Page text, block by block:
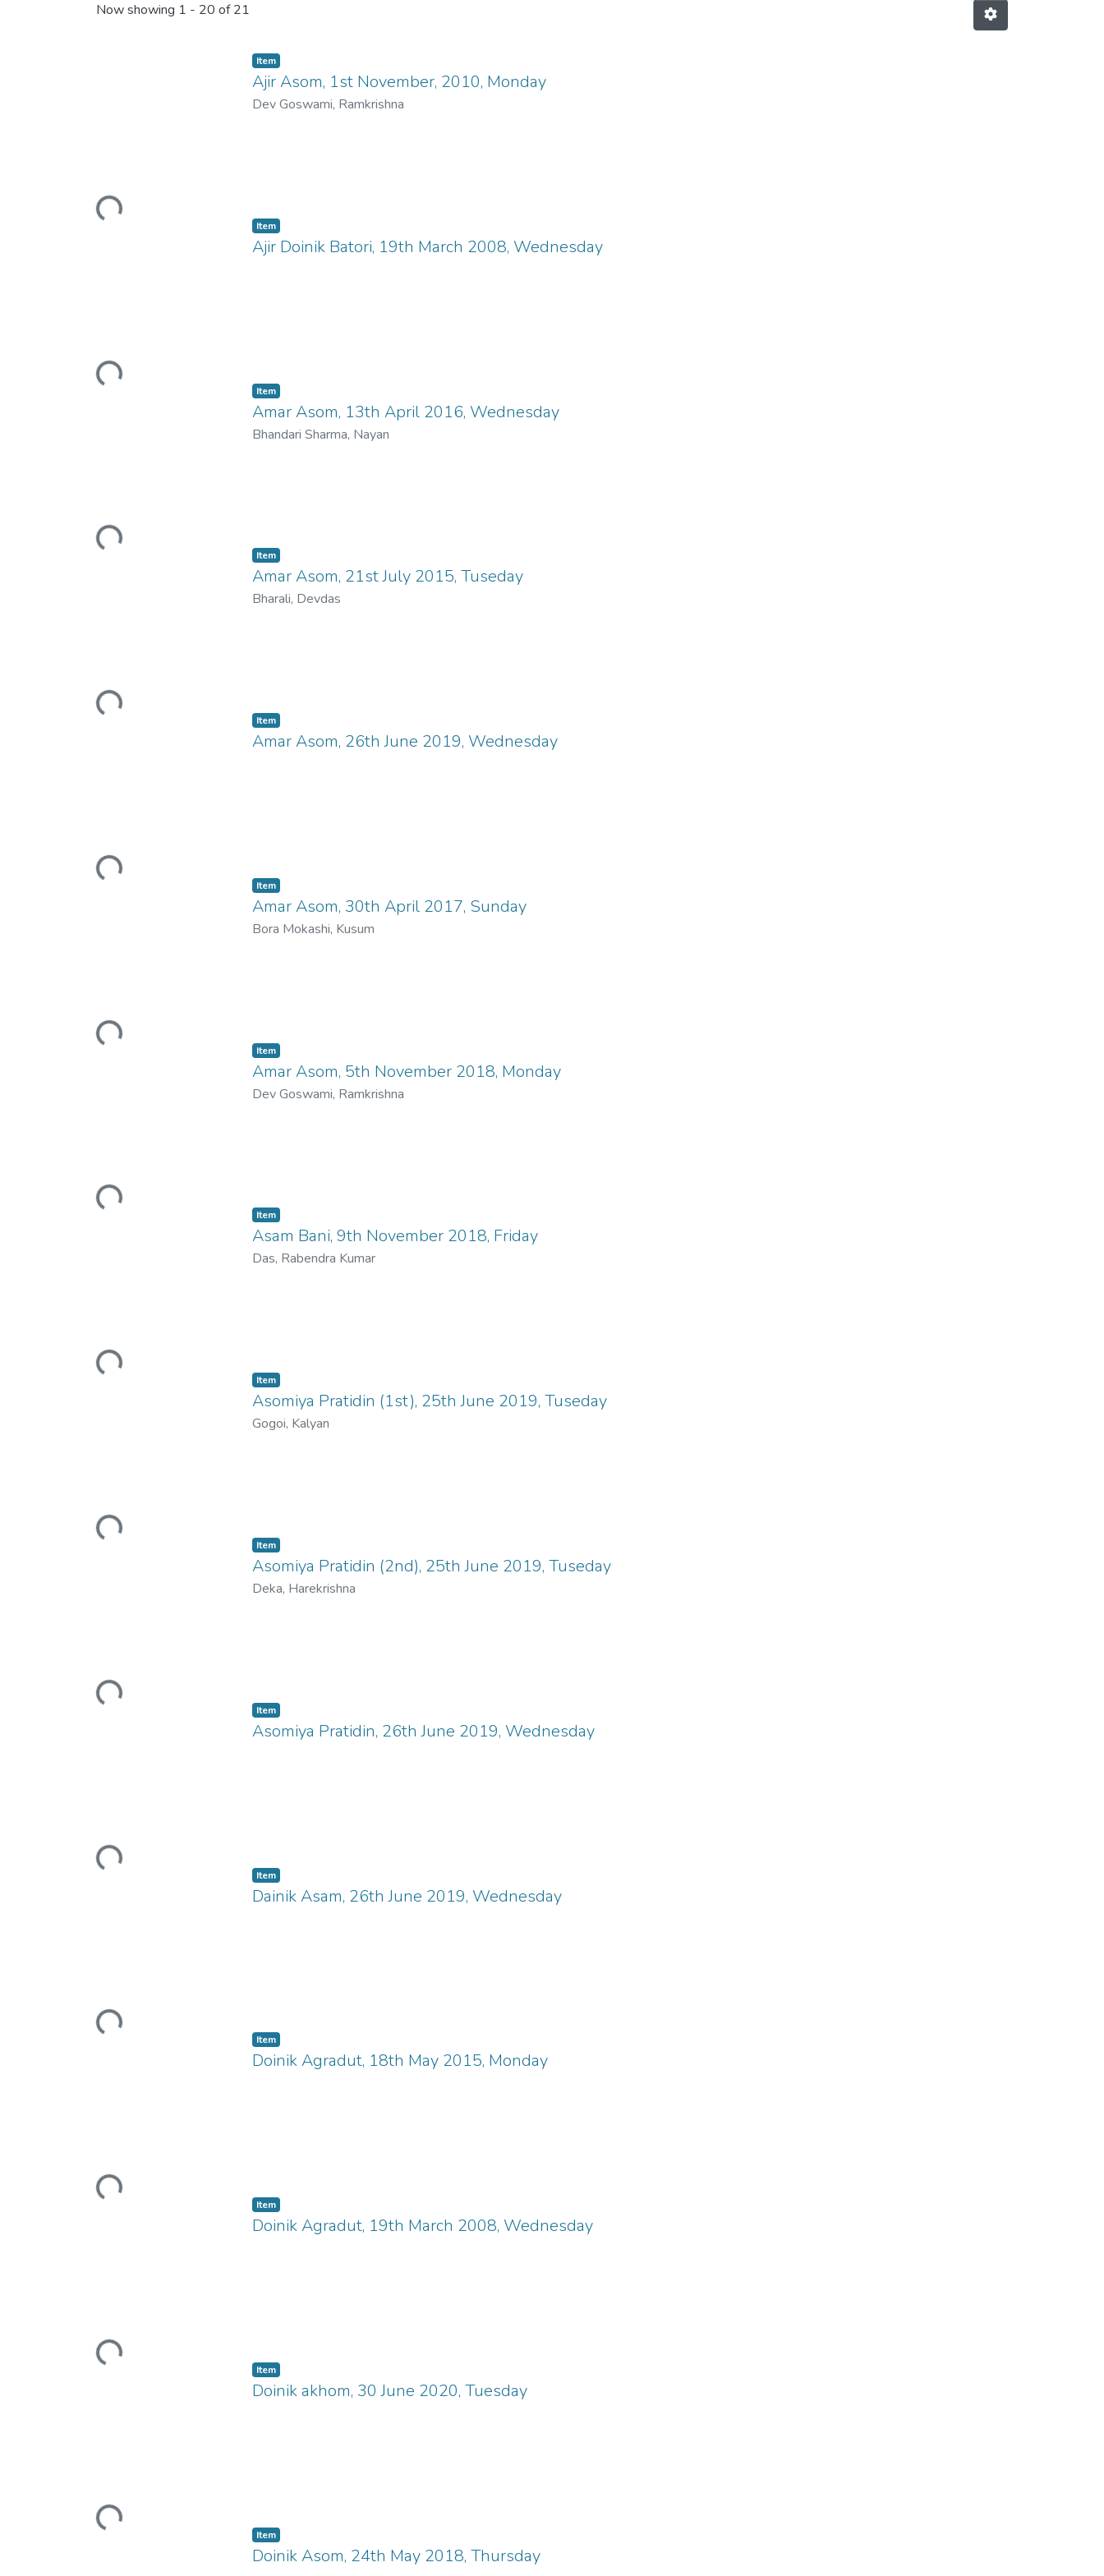
Now showing 1 - 20 of 21
Loading...
Item
Ajir Asom, 1st November, 2010, Monday
Dev Goswami, Ramkrishna
Loading...
Item
Ajir Doinik Batori, 19th March 2008, Wednesday
Loading...
Item
Amar Asom, 13th April 2016, Wednesday
Bhandari Sharma, Nayan
Loading...
Item
Amar Asom, 21st July 2015, Tuseday
Bharali, Devdas
Loading...
Item
Amar Asom, 26th June 2019, Wednesday
Loading...
Item
Amar Asom, 30th April 2017, Sunday
Bora Mokashi, Kusum
Loading...
Item
Amar Asom, 5th November 2018, Monday
Dev Goswami, Ramkrishna
Loading...
Item
Asam Bani, 9th November 2018, Friday
Das, Rabendra Kumar
Loading...
Item
Asomiya Pratidin (1st), 25th June 2019, Tuseday
Gogoi, Kalyan
Loading...
Item
Asomiya Pratidin (2nd), 25th June 2019, Tuseday
Deka, Harekrishna
Loading...
Item
Asomiya Pratidin, 26th June 2019, Wednesday
Loading...
Item
Dainik Asam, 26th June 2019, Wednesday
Loading...
Item
Doinik Agradut, 18th May 2015, Monday
Loading...
Item
Doinik Agradut, 19th March 2008, Wednesday
Loading...
Item
Doinik akhom, 30 June 2020, Tuesday
Item
Doinik Asom, 24th May 2018, Thursday